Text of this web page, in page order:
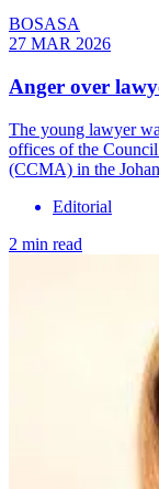
BOSASA
27 MAR 2026
Anger over
The young lawyer
offices of the
(CCMA) in the
Editorial
2 min read